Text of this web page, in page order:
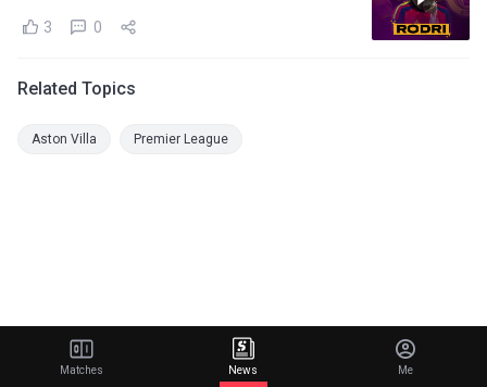
3 0
Related Topics
Aston Villa Premier League
Matches News Me